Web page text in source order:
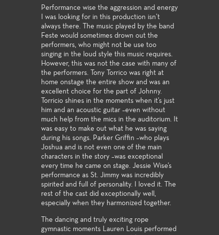
Performance wise the aggression and energy
I was looking for in this production isn’t
always there. The music played by the band
Feste would sometimes drown out the
performers, who might not be use too
singing in the loud style this music requires.
However, this was not the case with many of
the performers. Tony Torrico was right at
home onstage the entire show and was an
excellent choice for the part of Johnny.
Torricio shines in the moments when it’s just
him and an acoustic guitar –even without
much help from the mics in the auditorium. It
was easy to make out what he was saying
during his songs. Parker Griffin –who plays
Joshua and is not even one of the main
characters in the story –was exceptional
every time he came on stage. Jessie Wise’s
performance as St. Jimmy was incredibly
spirited and full of personality. I loved it. The
rest of the cast did exceptionally well,
especially when they harmonized together.
The dancing and truly exciting rope
gymnastic moments Lauren Louis performed